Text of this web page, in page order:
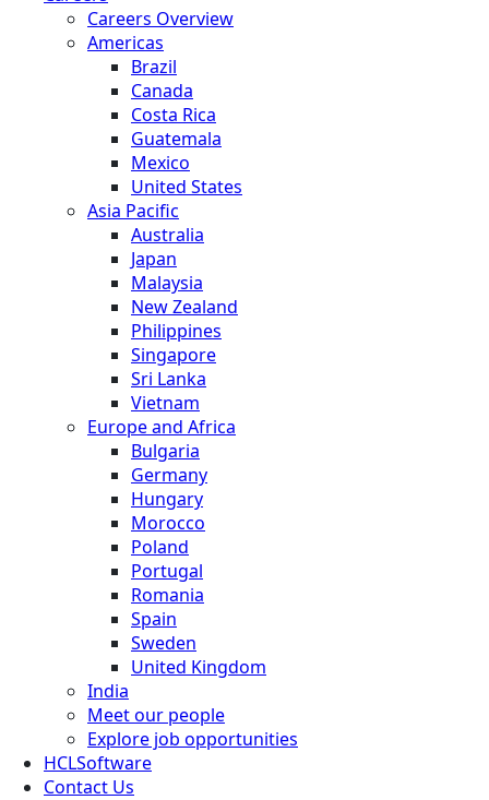
Careers Overview
Americas
Brazil
Canada
Costa Rica
Guatemala
Mexico
United States
Asia Pacific
Australia
Japan
Malaysia
New Zealand
Philippines
Singapore
Sri Lanka
Vietnam
Europe and Africa
Bulgaria
Germany
Hungary
Morocco
Poland
Portugal
Romania
Spain
Sweden
United Kingdom
India
Meet our people
Explore job opportunities
HCLSoftware
Contact Us